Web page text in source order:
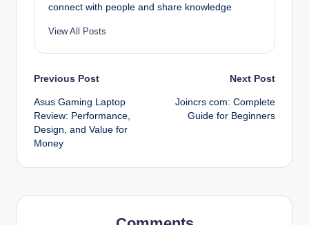
connect with people and share knowledge
View All Posts
Post
navigation
Previous Post
Asus Gaming Laptop
Review: Performance,
Design, and Value for
Money
Next Post
Joincrs com: Complete
Guide for Beginners